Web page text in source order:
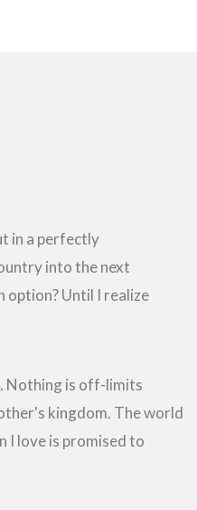
in a perfectly
into the next
option? Until I realize
Nothing is off-limits
kingdom. The world
I love is promised to